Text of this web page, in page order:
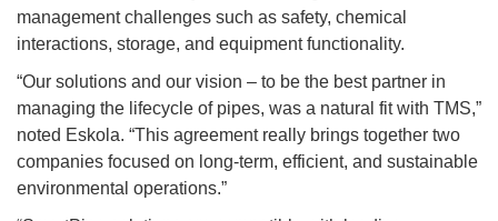
management challenges such as safety, chemical
interactions, storage, and equipment functionality.
“Our solutions and our vision – to be the best partner in
managing the lifecycle of pipes, was a natural fit with TMS,”
noted Eskola. “This agreement really brings together two
companies focused on long-term, efficient, and sustainable
environmental operations.”